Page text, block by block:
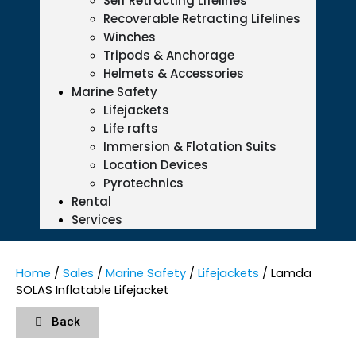
Recoverable Retracting Lifelines
Winches
Tripods & Anchorage
Helmets & Accessories
Marine Safety
Lifejackets
Life rafts
Immersion & Flotation Suits
Location Devices
Pyrotechnics
Rental
Services
Home / Sales / Marine Safety / Lifejackets / Lamda
SOLAS Inflatable Lifejacket
Back